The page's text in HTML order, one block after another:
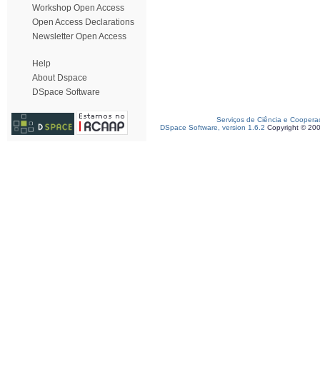
Workshop Open Access
Open Access Declarations
Newsletter Open Access
Help
About Dspace
DSpace Software
Serviços de Ciência e
DSpace Software, version 1.6.2 Copyright ©